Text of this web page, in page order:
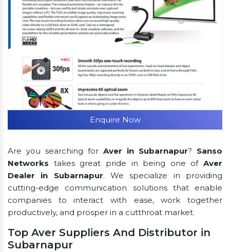
Enquire Now
Are you searching for Aver in Subarnapur? Sanso
Networks takes great pride in being one of Aver
Dealer in Subarnapur. We specialize in providing
cutting-edge communication solutions that enable
companies to interact with ease, work together
productively, and prosper in a cutthroat market.
Top Aver Suppliers And Distributor in
Subarnapur